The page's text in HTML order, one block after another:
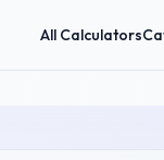
All Calculators